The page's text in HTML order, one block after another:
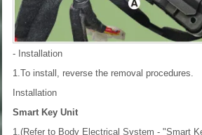
- Installation
1.To install, reverse the removal procedures.
Installation
Smart Key Unit
1.(Refer to Body Electrical System - "Smart